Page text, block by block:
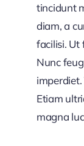
tincidunt
diam, a
facilisi. Ut
Nunc
Etiam
magna